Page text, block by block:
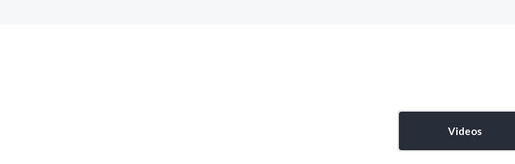
Videos